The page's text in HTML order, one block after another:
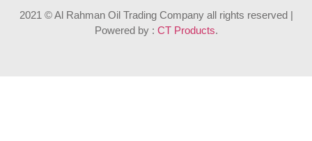
2021 © Al Rahman Oil Trading Company all rights reserved |
Powered by : CT Products.